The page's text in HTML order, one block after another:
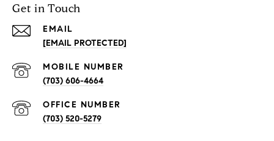
Get in Touch
EMAIL
[EMAIL PROTECTED]
(703) 606-4664
(703) 520-5279